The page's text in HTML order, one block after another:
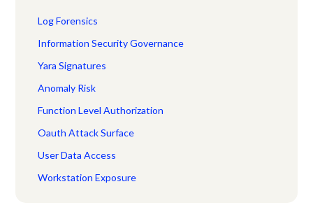
Log Forensics
Information Security Governance
Yara Signatures
Anomaly Risk
Function Level Authorization
Oauth Attack Surface
User Data Access
Workstation Exposure